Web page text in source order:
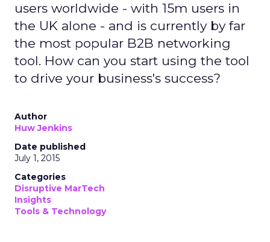
users worldwide - with 15m users in
the UK alone - and is currently by far
the most popular B2B networking
tool. How can you start using the tool
to drive your business's success?
Author
Huw Jenkins
Date published
July 1, 2015
Categories
Disruptive MarTech
Insights
Tools & Technology